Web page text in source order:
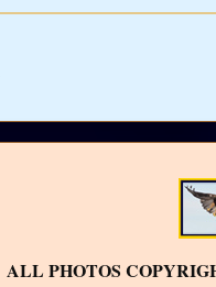
ALL PHOTOS